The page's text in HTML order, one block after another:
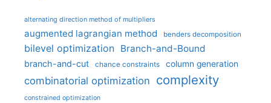
alternating direction method of multipliers
augmented lagrangian method benders decomposition
bilevel optimization Branch-and-Bound
branch-and-cut chance constraints column generation
combinatorial optimization complexity
constrained optimization